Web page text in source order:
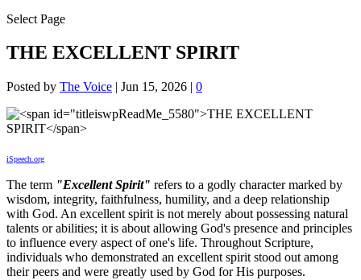
Select Page
THE EXCELLENT SPIRIT
Posted by The Voice | Jun 15, 2026 | 0
iSpeech.org
The term "Excellent Spirit" refers to a godly character marked by
wisdom, integrity, faithfulness, humility, and a deep relationship
with God. An excellent spirit is not merely about possessing natural
talents or abilities; it is about allowing God's presence and principles
to influence every aspect of one's life. Throughout Scripture,
individuals who demonstrated an excellent spirit stood out among
their peers and were greatly used by God for His purposes.